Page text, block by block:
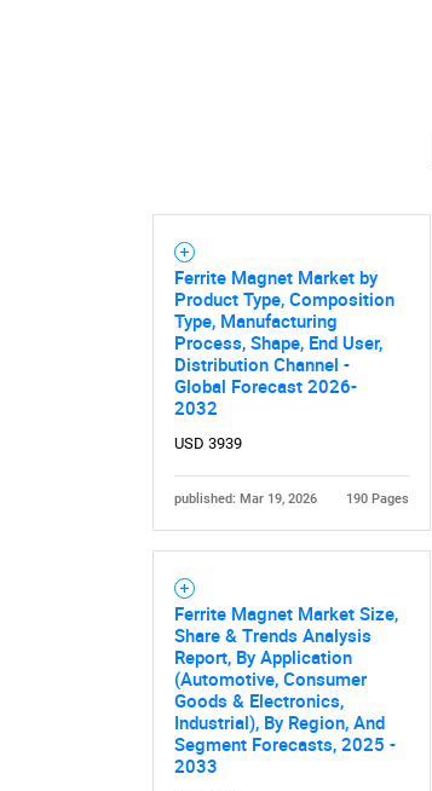
Ferrite Magnet Market by
Product Type, Composition
Type, Manufacturing
Process, Shape, End User,
Distribution Channel -
Global Forecast 2026-
2032
USD 3939
published: Mar 19, 2026 190 Pages
Ferrite Magnet Market Size,
Share & Trends Analysis
Report, By Application
(Automotive, Consumer
Goods & Electronics,
Industrial), By Region, And
Segment Forecasts, 2025 -
2033